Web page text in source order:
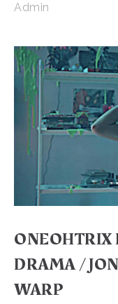
Admin
ONEOHTRIX
DRAMA /
WARP